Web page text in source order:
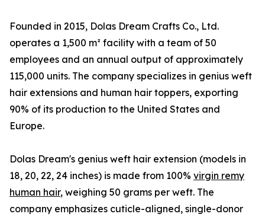
Founded in 2015, Dolas Dream Crafts Co., Ltd.
operates a 1,500 m² facility with a team of 50
employees and an annual output of approximately
115,000 units. The company specializes in genius weft
hair extensions and human hair toppers, exporting
90% of its production to the United States and
Europe.
Dolas Dream's genius weft hair extension (models in
18, 20, 22, 24 inches) is made from 100% virgin remy
human hair, weighing 50 grams per weft. The
company emphasizes cuticle-aligned, single-donor